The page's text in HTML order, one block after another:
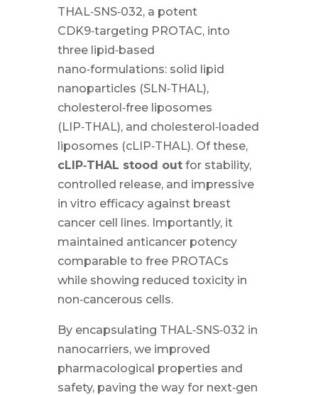
THAL‑SNS‑032, a potent
CDK9‑targeting PROTAC, into
three lipid‑based
nano‑formulations: solid lipid
nanoparticles (SLN‑THAL),
cholesterol‑free liposomes
(LIP‑THAL), and cholesterol‑loaded
liposomes (cLIP‑THAL). Of these,
cLIP‑THAL stood outfor stability,
controlled release, and impressive
in vitro efficacy against breast
cancer cell lines. Importantly, it
maintained anticancer potency
comparable to free PROTACs
while showing reduced toxicity in
non‑cancerous cells.
By encapsulating THAL‑SNS‑032 in
nanocarriers, we improved
pharmacological properties and
safety, paving the way for next‑gen